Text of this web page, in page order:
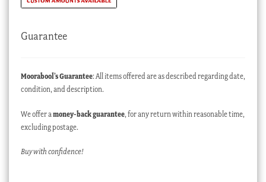
Guarantee
Moorabool’s Guarantee: All items offered are as described regarding date,
condition, and description.
We offer a money-back guarantee, for any return within reasonable time,
excluding postage.
Buy with confidence!